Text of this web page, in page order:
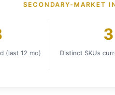
SECONDARY-MARKET
(last 12 mo)
3
Distinct SKUs